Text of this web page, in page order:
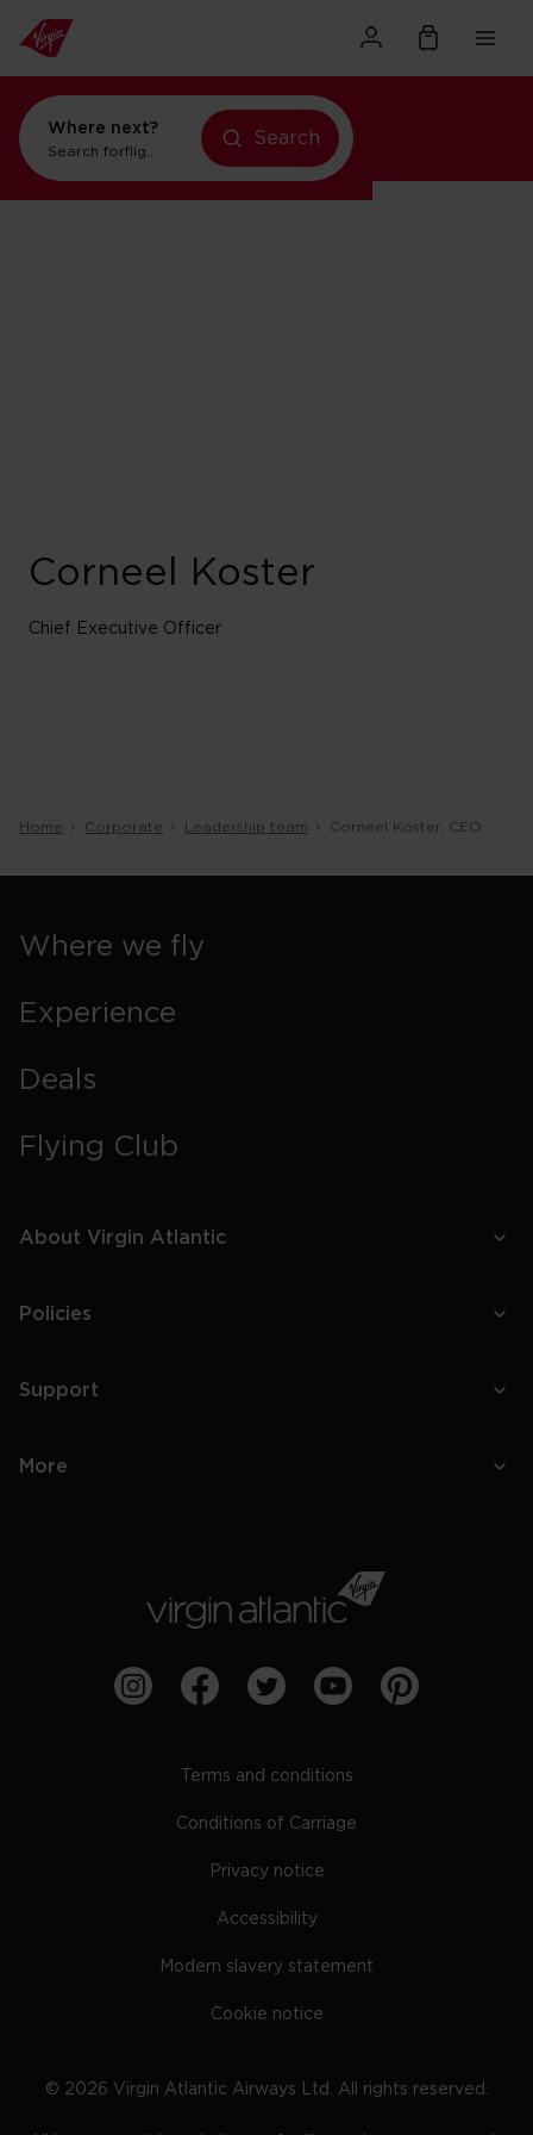
Where next?
Search forflights to Orlando
Search
Corneel Koster
Chief Executive Officer
Home Corporate Leadership team Corneel Koster, CEO
Where we fly
Experience
Deals
Flying Club
About Virgin Atlantic
Policies
Support
More
Terms and conditions
Conditions of Carriage
Privacy notice
Accessibility
Modern slavery statement
Cookie notice
© 2026 Virgin Atlantic Airways Ltd. All rights reserved.